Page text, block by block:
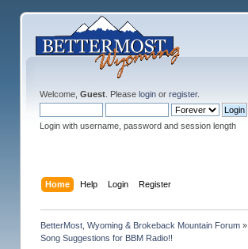
Welcome, Guest. Please loginor register.
Login with username, password and session length
Home Help Login Register
BetterMost, Wyoming & Brokeback Mountain Forum»
Song Suggestions for BBM Radio!!